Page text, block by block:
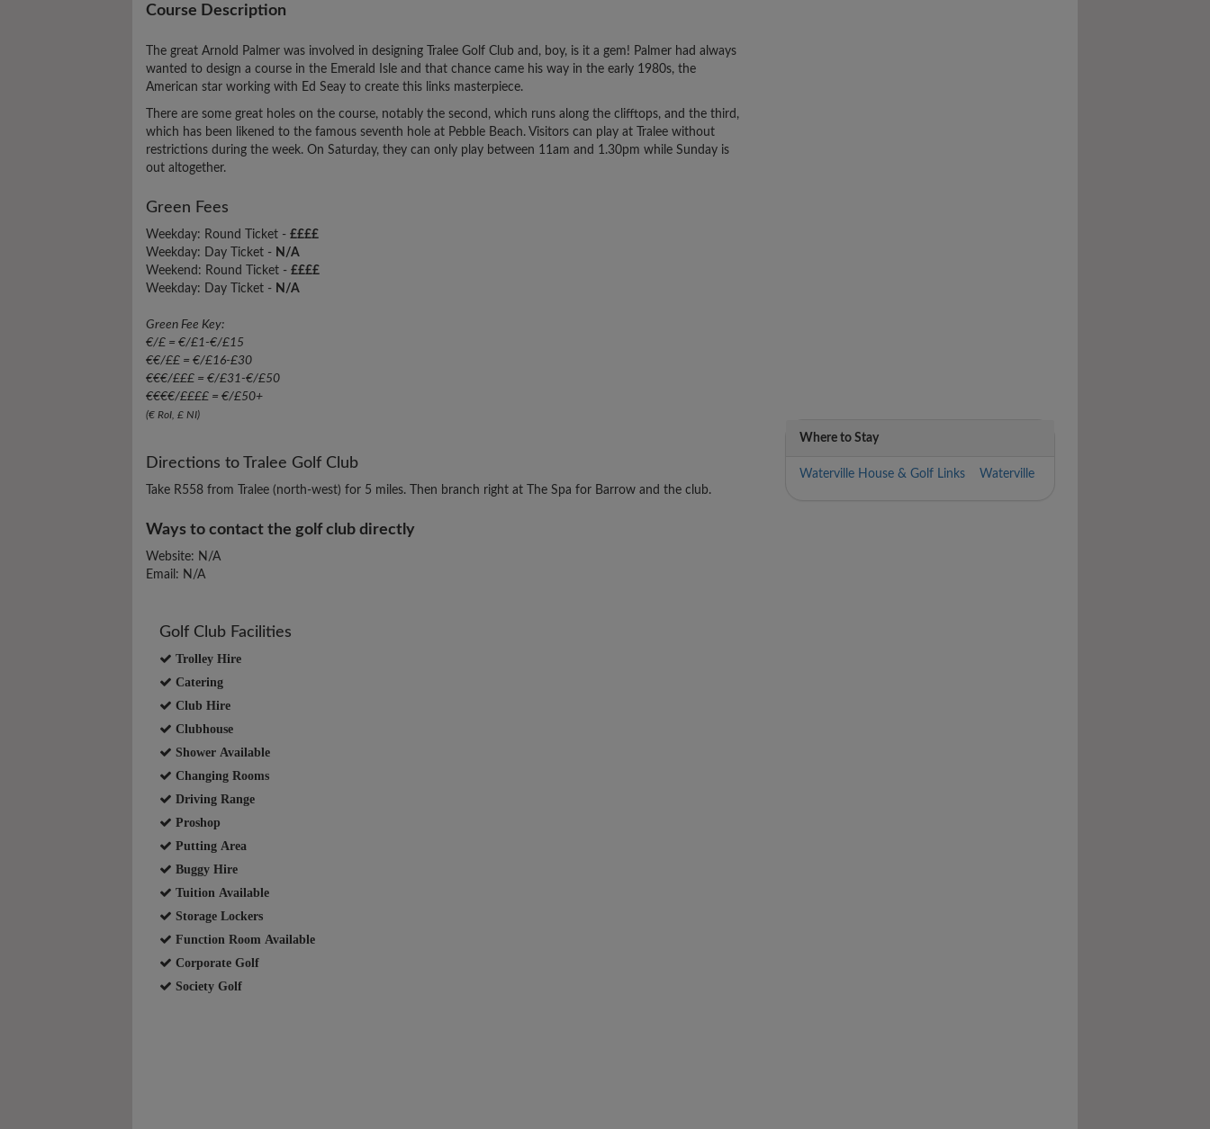
Course Description
The great Arnold Palmer was involved in designing Tralee Golf Club and, boy, is it a gem! Palmer had always
wanted to design a course in the Emerald Isle and that chance came his way in the early 1980s, the
American star working with Ed Seay to create this links masterpiece.
There are some great holes on the course, notably the second, which runs along the clifftops, and the third,
which has been likened to the famous seventh hole at Pebble Beach. Visitors can play at Tralee without
restrictions during the week. On Saturday, they can only play between 11am and 1.30pm while Sunday is
out altogether.
Green Fees
Weekday: Round Ticket - ££££
Weekday: Day Ticket - N/A
Weekend: Round Ticket - ££££
Weekday: Day Ticket - N/A
Green Fee Key:
€/£ = €/£1-€/£15
€€/££ = €/£16-£30
€€€/£££ = €/£31-€/£50
€€€€/££££ = €/£50+
(€ RoI, £ NI)
Directions to Tralee Golf Club
Take R558 from Tralee (north-west) for 5 miles. Then branch right at The Spa for Barrow and the club.
Ways to contact the golf club directly
Website: N/A
Email: N/A
Golf Club Facilities
Trolley Hire
Catering
Club Hire
Clubhouse
Shower Available
Changing Rooms
Driving Range
Proshop
Putting Area
Buggy Hire
Tuition Available
Storage Lockers
Function Room Available
Corporate Golf
Society Golf
Where to Stay
Waterville House & Golf Links Waterville